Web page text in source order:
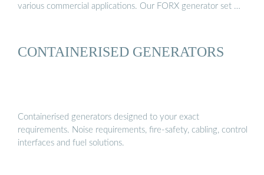
various commercial applications. Our FORX generator set …
CONTAINERISED GENERATORS
Containerised generators designed to your exact
requirements. Noise requirements, fire-safety, cabling, control
interfaces and fuel solutions.